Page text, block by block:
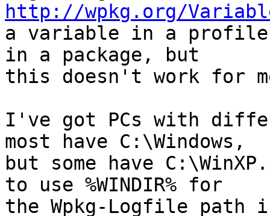
http://wpkg.org/
a variable in a profile
in a package, but
this doesn't work for
I've got PCs with
most have C:\Windows,
but some have
to use %WINDIR% for
the Wpkg-Logfile path